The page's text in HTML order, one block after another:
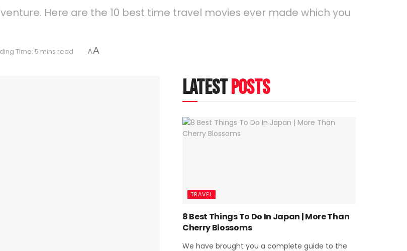
Here are the 10 best time travel movies ever made which you
Time: 5 mins read AA
latestposts
TRAVEL
8 Best Things To Do In Japan | More Than
Cherry Blossoms
We have brought you a complete guide to the